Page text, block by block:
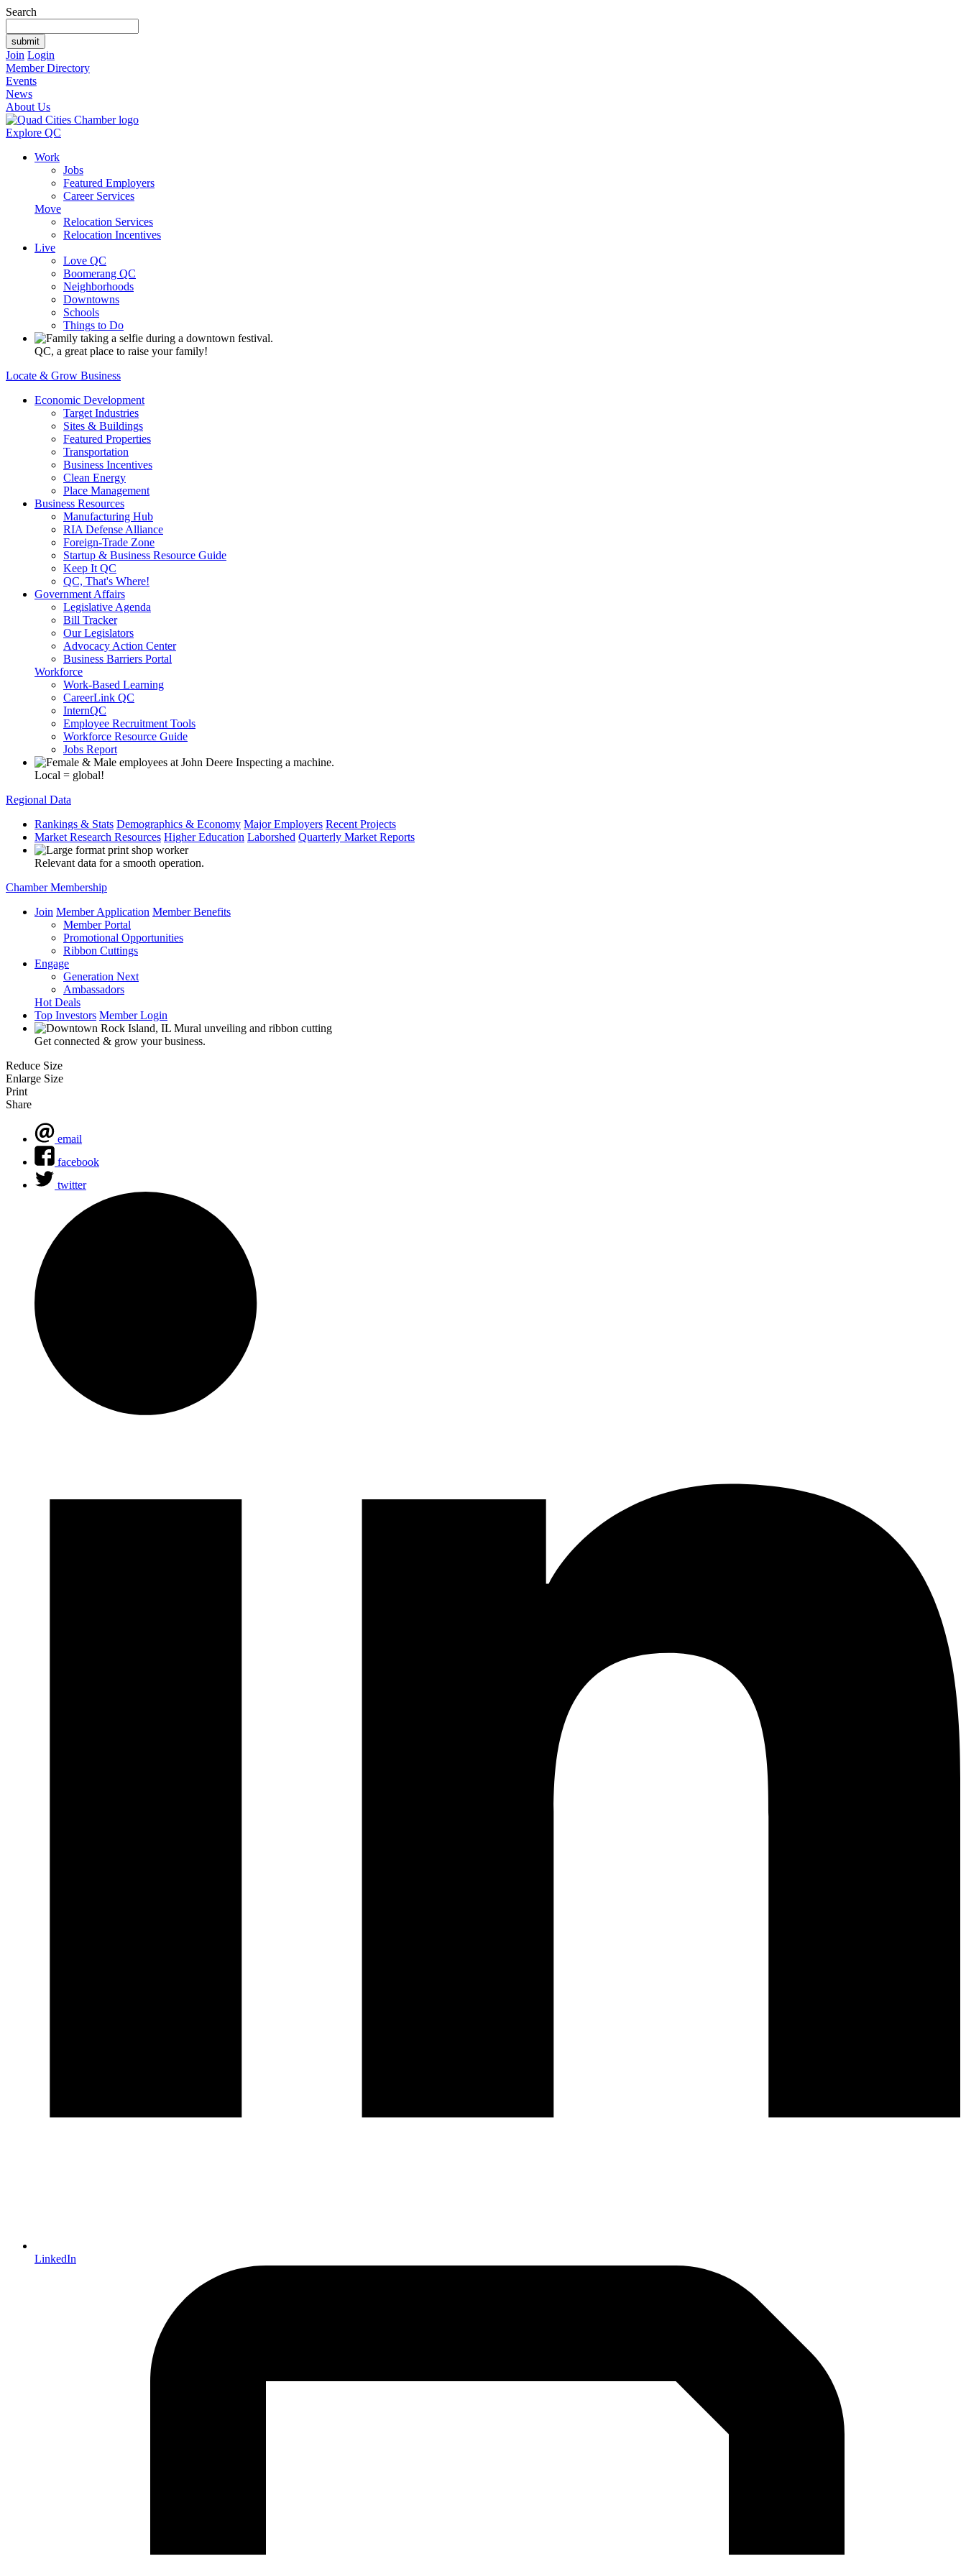
Search
Join Login
Member Directory
Events
News
About Us
Explore QC
Work
Jobs
Featured Employers
Career Services
Move
Relocation Services
Relocation Incentives
Live
Love QC
Boomerang QC
Neighborhoods
Downtowns
Schools
Things to Do
QC, a great place to raise your family!
Locate & Grow Business
Economic Development
Target Industries
Sites & Buildings
Featured Properties
Transportation
Business Incentives
Clean Energy
Place Management
Business Resources
Manufacturing Hub
RIA Defense Alliance
Foreign-Trade Zone
Startup & Business Resource Guide
Keep It QC
QC, That's Where!
Government Affairs
Legislative Agenda
Bill Tracker
Our Legislators
Advocacy Action Center
Business Barriers Portal
Workforce
Work-Based Learning
CareerLink QC
InternQC
Employee Recruitment Tools
Workforce Resource Guide
Jobs Report
Local = global!
Regional Data
Rankings & Stats Demographics & Economy Major Employers Recent Projects
Market Research Resources Higher Education Laborshed Quarterly Market Reports
Relevant data for a smooth operation.
Chamber Membership
Join Member Application Member Benefits
Member Portal
Promotional Opportunities
Ribbon Cuttings
Engage
Generation Next
Ambassadors
Hot Deals
Top Investors Member Login
Get connected & grow your business.
Reduce Size
Enlarge Size
Print
Share
email
facebook
twitter
LinkedIn